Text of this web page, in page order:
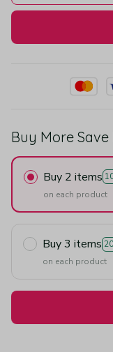
Buy More Save
Buy 2 items
on each product
Buy 3 items
on each product